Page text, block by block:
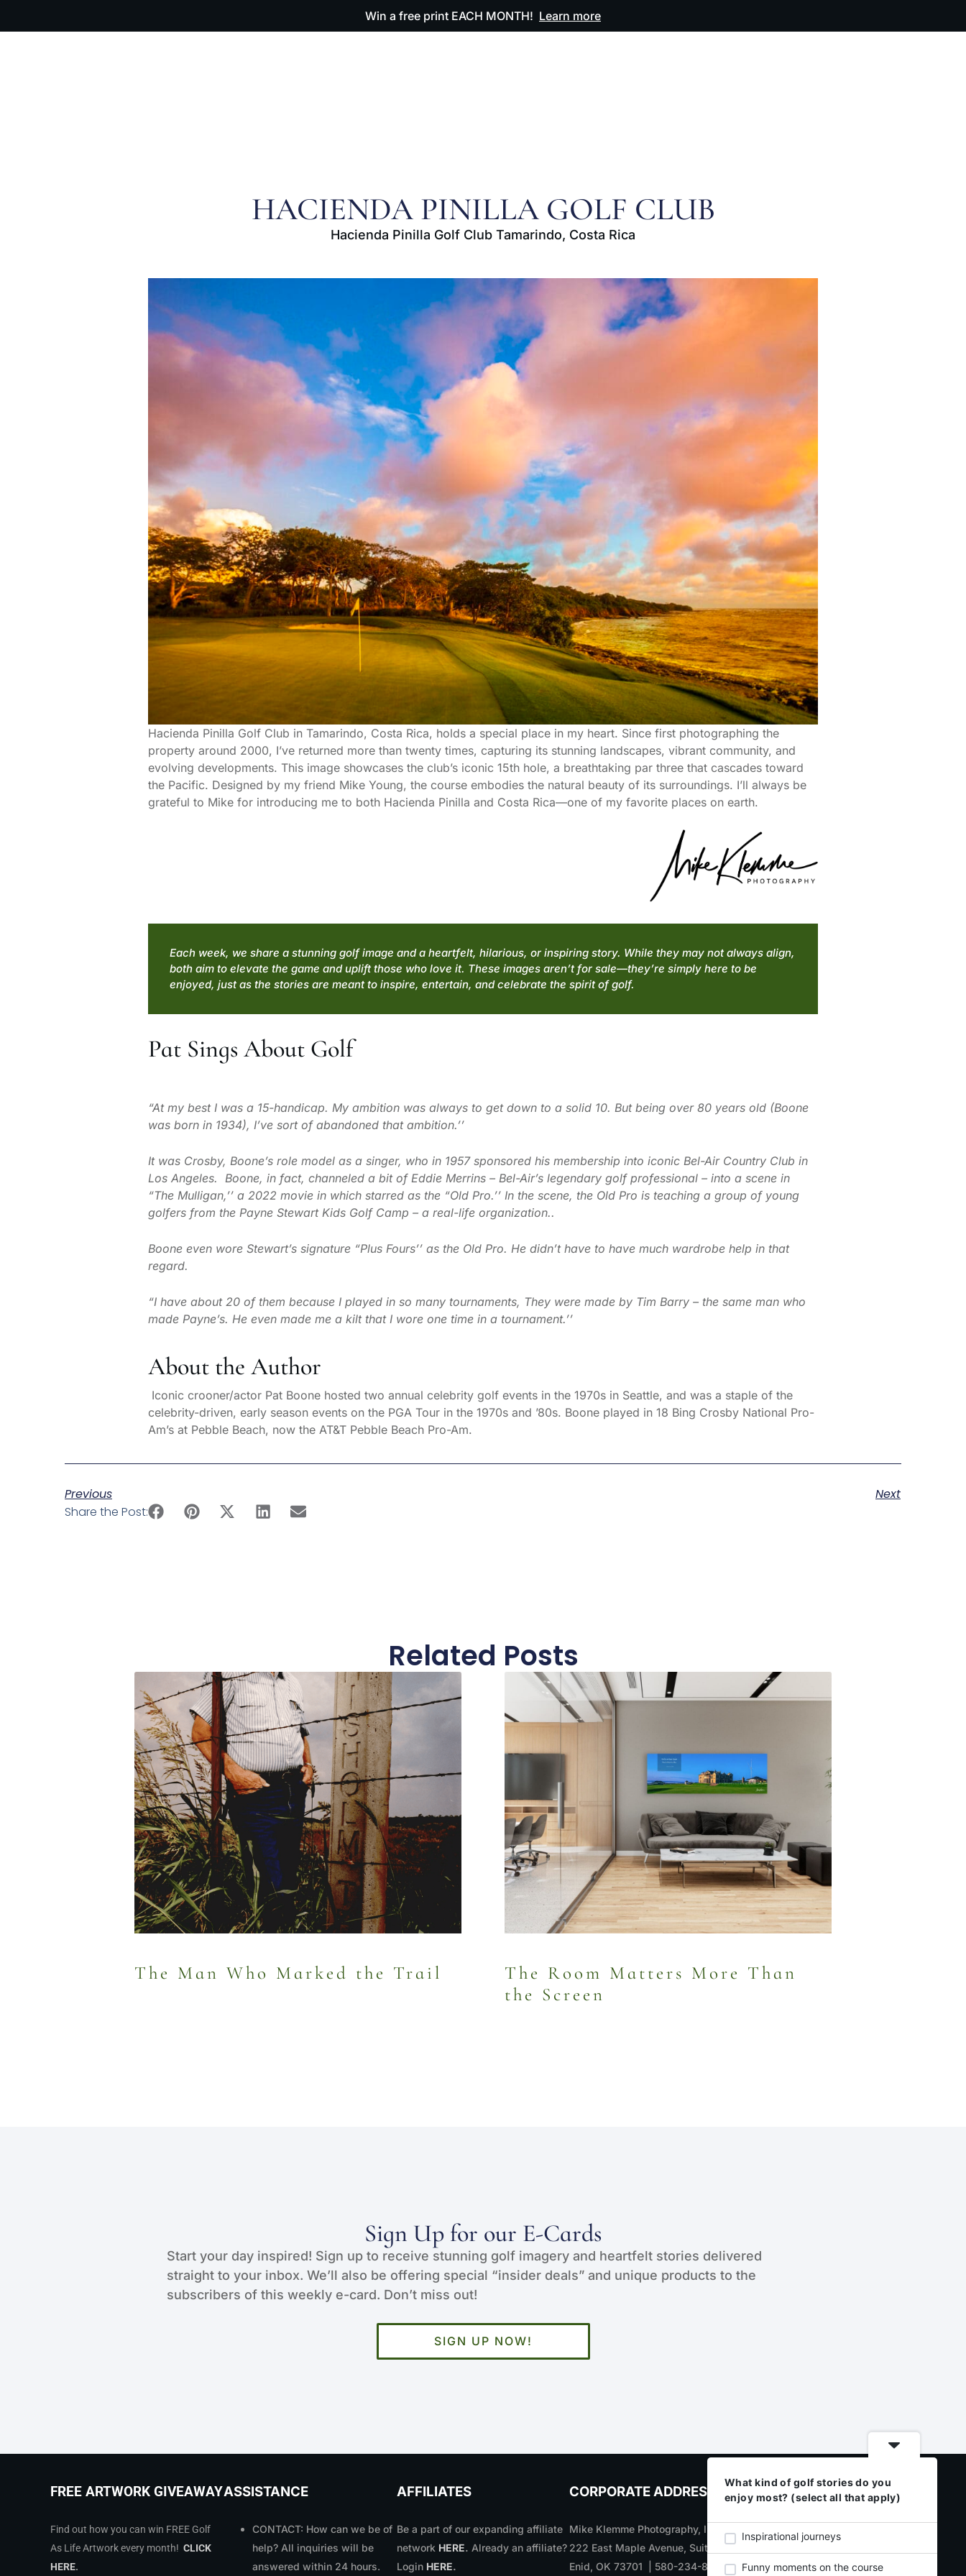
Win a free print EACH MONTH! Learn more
HACIENDA PINILLA GOLF CLUB
Hacienda Pinilla Golf Club Tamarindo, Costa Rica
Hacienda Pinilla Golf Club in Tamarindo, Costa Rica, holds a special place in my heart. Since first photographing the
property around 2000, I’ve returned more than twenty times, capturing its stunning landscapes, vibrant community, and
evolving developments. This image showcases the club’s iconic 15th hole, a breathtaking par three that cascades toward
the Pacific. Designed by my friend Mike Young, the course embodies the natural beauty of its surroundings. I’ll always be
grateful to Mike for introducing me to both Hacienda Pinilla and Costa Rica—one of my favorite places on earth.
Each week, we share a stunning golf image and a heartfelt, hilarious, or inspiring story. While they may not always align,
both aim to elevate the game and uplift those who love it. These images aren’t for sale—they’re simply here to be
enjoyed, just as the stories are meant to inspire, entertain, and celebrate the spirit of golf.
Pat Sings About Golf
“At my best I was a 15-handicap. My ambition was always to get down to a solid 10. But being over 80 years old (Boone
was born in 1934), I’ve sort of abandoned that ambition.’’
It was Crosby, Boone’s role model as a singer, who in 1957 sponsored his membership into iconic Bel-Air Country Club in
Los Angeles. Boone, in fact, channeled a bit of Eddie Merrins – Bel-Air’s legendary golf professional – into a scene in
“The Mulligan,’’ a 2022 movie in which starred as the “Old Pro.’’ In the scene, the Old Pro is teaching a group of young
golfers from the Payne Stewart Kids Golf Camp – a real-life organization..
Boone even wore Stewart’s signature “Plus Fours’’ as the Old Pro. He didn’t have to have much wardrobe help in that
regard.
“I have about 20 of them because I played in so many tournaments, They were made by Tim Barry – the same man who
made Payne’s. He even made me a kilt that I wore one time in a tournament.’’
About the Author
Iconic crooner/actor Pat Boone hosted two annual celebrity golf events in the 1970s in Seattle, and was a staple of the
celebrity-driven, early season events on the PGA Tour in the 1970s and ’80s. Boone played in 18 Bing Crosby National Pro-
Am’s at Pebble Beach, now the AT&T Pebble Beach Pro-Am.
Previous
Next
Share the Post:
Related Posts
The Man Who Marked the Trail
The Room Matters More Than
the Screen
Sign Up for our E-Cards
Start your day inspired! Sign up to receive stunning golf imagery and heartfelt stories delivered
straight to your inbox. We’ll also be offering special “insider deals” and unique products to the
subscribers of this weekly e-card. Don’t miss out!
SIGN UP NOW!
FREE ARTWORK GIVEAWAY
Find out how you can win FREE Golf
As Life Artwork every month! CLICK
HERE.
ASSISTANCE
CONTACT: How can we be of
help? All inquiries will be
answered within 24 hours.
AFFILIATES
Be a part of our expanding affiliate
network HERE. Already an affiliate?
Login HERE.
CORPORATE ADDRESS
Mike Klemme Photography, Inc
222 East Maple Avenue, Suite 700
Enid, OK 73701 | 580-234-8284
CONNECT WITH US
and specials
What kind of golf stories do you
enjoy most? (select all that apply)
Inspirational journeys
Funny moments on the course